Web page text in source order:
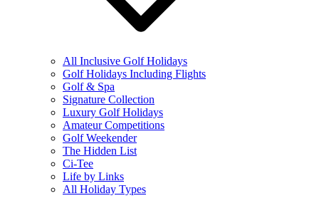
All Inclusive Golf Holidays
Golf Holidays Including Flights
Golf & Spa
Signature Collection
Luxury Golf Holidays
Amateur Competitions
Golf Weekender
The Hidden List
Ci-Tee
Life by Links
All Holiday Types